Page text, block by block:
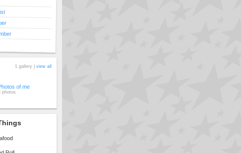
1 gallery | view all
of me
photos